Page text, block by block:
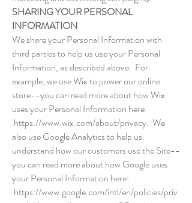
SHARING YOUR PERSONAL
INFORMATION
We share your Personal Information with
third parties to help us use your Personal
Information, as described above. For
example, we use Wix to power our online
store--you can read more about how Wix
uses your Personal Information here:
https://www.wix.com/about/privacy. We
also use Google Analytics to help us
understand how our customers use the Site--
you can read more about how Google uses
your Personal Information here:
https://www.google.com/intl/en/policies/priv